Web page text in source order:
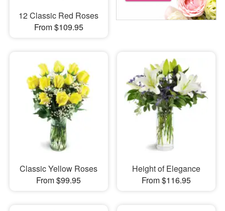
12 Classic Red Roses
From $109.95
Classic Yellow Roses
From $99.95
Height of Elegance
From $116.95